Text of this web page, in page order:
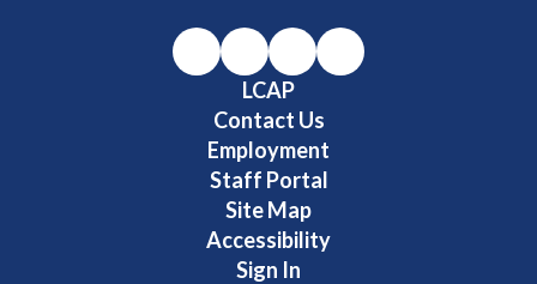
LCAP
Contact Us
Employment
Staff Portal
Site Map
Accessibility
Sign In